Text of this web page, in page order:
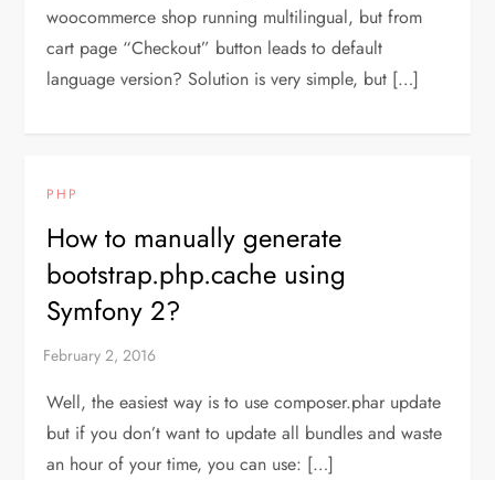
woocommerce shop running multilingual, but from
cart page “Checkout” button leads to default
language version? Solution is very simple, but […]
PHP
How to manually generate
bootstrap.php.cache using
Symfony 2?
Well, the easiest way is to use composer.phar update
but if you don’t want to update all bundles and waste
an hour of your time, you can use: […]